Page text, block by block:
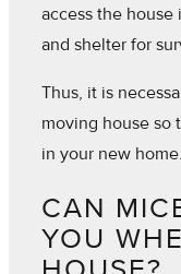
access the
and shelter for
Thus, it is
moving house so
in your new home.
CAN
YOU